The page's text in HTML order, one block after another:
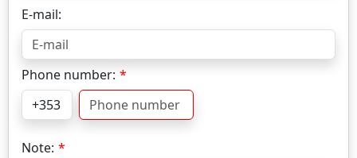
E-mail:
Phone number:
Note: